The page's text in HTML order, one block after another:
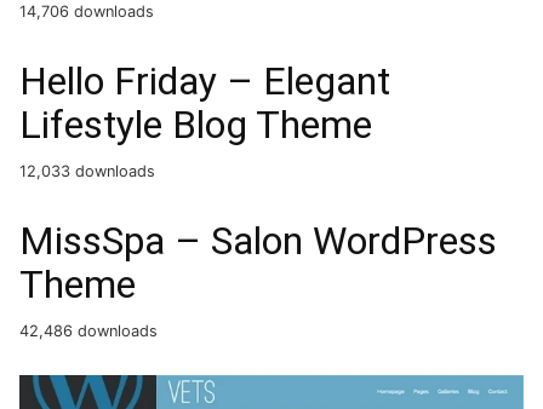
14,706 downloads
Hello Friday – Elegant
Lifestyle Blog Theme
12,033 downloads
MissSpa – Salon WordPress
Theme
42,486 downloads